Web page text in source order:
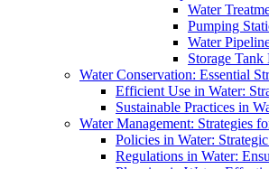
Water
Pumping
Water
Storage
Water Conservation: Essential
Efficient Use in Water:
Sustainable Practices in
Water Management: Strategies
Policies in Water:
Regulations in Water: